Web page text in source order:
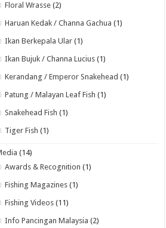
Floral Wrasse (2)
Haruan Kedak / Channa Gachua (1)
Ikan Berkepala Ular (1)
Ikan Bujuk / Channa Lucius (1)
Kerandang / Emperor Snakehead (1)
Patung / Malayan Leaf Fish (1)
Snakehead Fish (1)
Tiger Fish (1)
(14)
Awards & Recognition (1)
Fishing Magazines (1)
Fishing Videos (11)
Info Pancingan Malaysia (2)